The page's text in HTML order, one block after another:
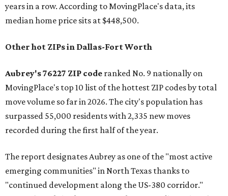
years in a row. According to MovingPlace's data, its
median home price sits at $448,500.
Other hot ZIPs in Dallas-Fort Worth
Aubrey's 76227 ZIP code ranked No. 9 nationally on
MovingPlace's top 10 list of the hottest ZIP codes by total
move volume so far in 2026. The city's population has
surpassed 55,000 residents with 2,335 new moves
recorded during the first half of the year.
The report designates Aubrey as one of the "most active
emerging communities" in North Texas thanks to
"continued development along the US-380 corridor."